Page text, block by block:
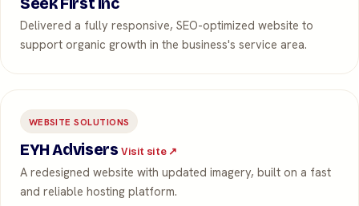
Delivered a fully responsive, SEO-optimized website to
support organic growth in the business's service area.
WEBSITE SOLUTIONS
EYH AdvisersVisit site ↗
A redesigned website with updated imagery, built on a fast
and reliable hosting platform.